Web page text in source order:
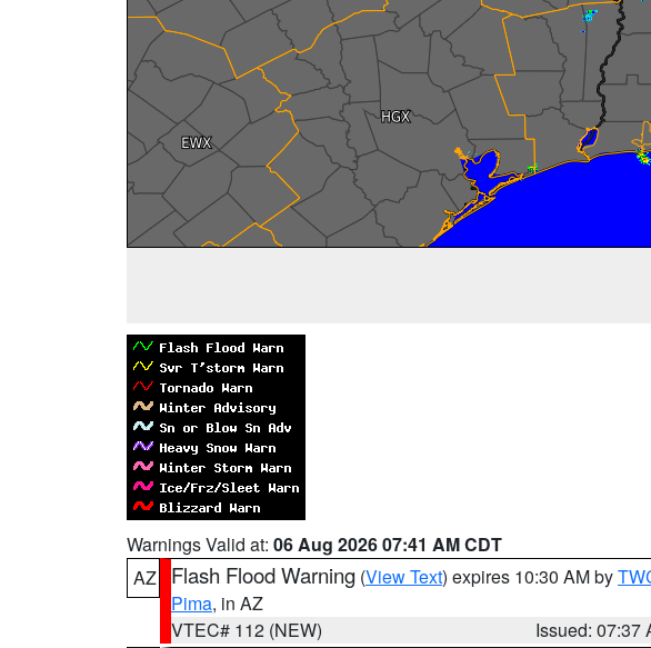
Warnings Valid at: 06 Aug 2026 07:41 AM CDT
AZ
Flash Flood Warning (View Text) expires 10:30 AM by
Pima, in AZ
VTEC# 112 (NEW)
Issued: 07:37